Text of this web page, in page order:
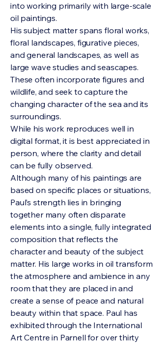
into working primarily with large-scale
oil paintings.
His subject matter spans floral works,
floral landscapes, figurative pieces,
and general landscapes, as well as
large wave studies and seascapes.
These often incorporate figures and
wildlife, and seek to capture the
changing character of the sea and its
surroundings.
While his work reproduces well in
digital format, it is best appreciated in
person, where the clarity and detail
can be fully observed.
Although many of his paintings are
based on specific places or situations,
Paul’s strength lies in bringing
together many often disparate
elements into a single, fully integrated
composition that reflects the
character and beauty of the subject
matter. His large works in oil transform
the atmosphere and ambience in any
room that they are placed in and
create a sense of peace and natural
beauty within that space. Paul has
exhibited through the International
Art Centre in Parnell for over thirty